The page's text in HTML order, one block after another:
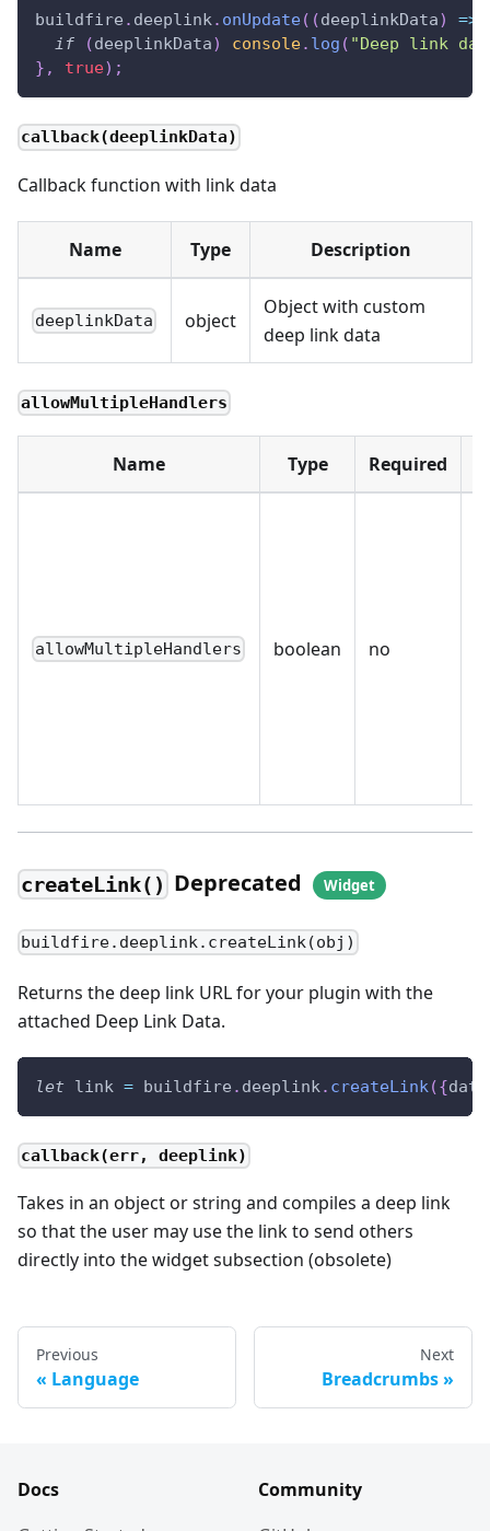
buildfire . deeplink. onUpdate( (deeplinkData) =>
if
(deeplinkData) console. log ( "Deep link
} , true) ;
callback(deeplinkData)
Callback function with link data
Name Type Description
deeplinkData object
Object with custom
deep link data
allowMultipleHandlers
Name Type Required
allowMultipleHandlers boolean no
createLink() Deprecated
buildfire.deeplink.createLink(obj)
Returns the deep link URL for your plugin with the
attached Deep Link Data.
let link = buildfire . deeplink. createLink({data
callback(err, deeplink)
Takes in an object or string and compiles a deep link
so that the user may use the link to send others
directly into the widget subsection (obsolete)
Previous
Language
Next
Breadcrumbs
Docs
Community